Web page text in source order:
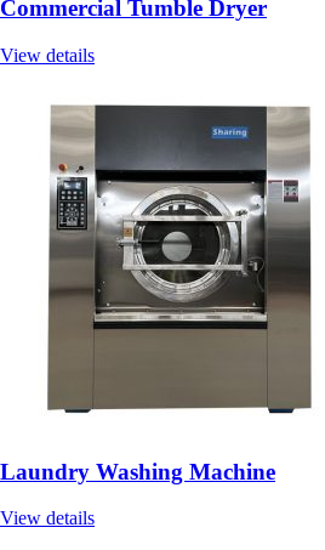
Commercial Tumble Dryer
View details
Laundry Washing Machine
View details